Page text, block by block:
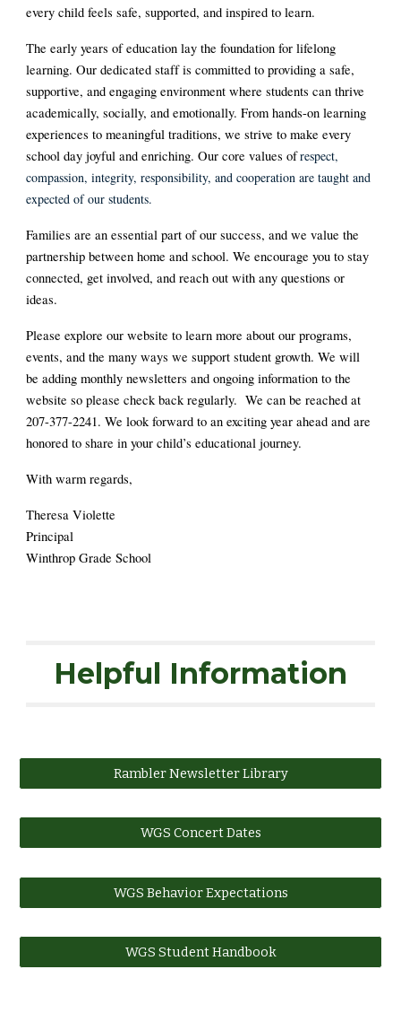
every child feels safe, supported, and inspired to learn.
The early years of education lay the foundation for lifelong
learning. Our dedicated staff is committed to providing a safe,
supportive, and engaging environment where students can thrive
academically, socially, and emotionally. From hands-on learning
experiences to meaningful traditions, we strive to make every
school day joyful and enriching. Our core values ofrespect,
compassion, integrity, responsibility, and cooperation are taught and
expected of our students.
Families are an essential part of our success, and we value the
partnership between home and school. We encourage you to stay
connected, get involved, and reach out with any questions or
ideas.
Please explore our website to learn more about our programs,
events, and the many ways we support student growth. We will
be adding monthly newsletters and ongoing information to the
website so please check back regularly. We can be reached at
207-377-2241. We look forward to an exciting year ahead and are
honored to share in your child’s educational journey.
With warm regards,
Theresa Violette
Principal
Winthrop Grade School
Helpful Information
Rambler Newsletter Library
WGS Concert Dates
WGS Behavior Expectations
WGS Student Handbook